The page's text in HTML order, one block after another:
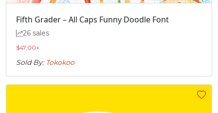
Fifth Grader – All Caps Funny Doodle Font
26 sales
$47.00+
Sold By: Tokokoo